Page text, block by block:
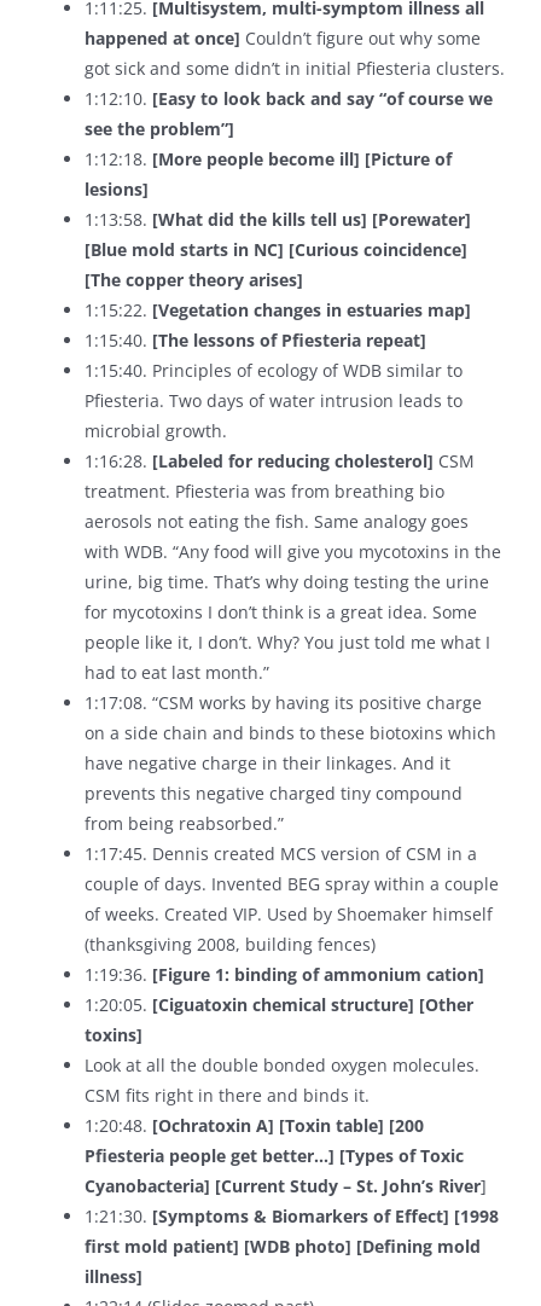
1:11:25. [Multisystem, multi-symptom illness all
happened at once] Couldn’t figure out why some
got sick and some didn’t in initial Pfiesteria clusters.
1:12:10. [Easy to look back and say “of course we
see the problem”]
1:12:18. [More people become ill] [Picture of
lesions]
1:13:58. [What did the kills tell us] [Porewater]
[Blue mold starts in NC] [Curious coincidence]
[The copper theory arises]
1:15:22. [Vegetation changes in estuaries map]
1:15:40. [The lessons of Pfiesteria repeat]
1:15:40. Principles of ecology of WDB similar to
Pfiesteria. Two days of water intrusion leads to
microbial growth.
1:16:28. [Labeled for reducing cholesterol] CSM
treatment. Pfiesteria was from breathing bio
aerosols not eating the fish. Same analogy goes
with WDB. “Any food will give you mycotoxins in the
urine, big time. That’s why doing testing the urine
for mycotoxins I don’t think is a great idea. Some
people like it, I don’t. Why? You just told me what I
had to eat last month.”
1:17:08. “CSM works by having its positive charge
on a side chain and binds to these biotoxins which
have negative charge in their linkages. And it
prevents this negative charged tiny compound
from being reabsorbed.”
1:17:45. Dennis created MCS version of CSM in a
couple of days. Invented BEG spray within a couple
of weeks. Created VIP. Used by Shoemaker himself
(thanksgiving 2008, building fences)
1:19:36. [Figure 1: binding of ammonium cation]
1:20:05. [Ciguatoxin chemical structure] [Other
toxins]
Look at all the double bonded oxygen molecules.
CSM fits right in there and binds it.
1:20:48. [Ochratoxin A] [Toxin table] [200
Pfiesteria people get better…] [Types of Toxic
Cyanobacteria] [Current Study – St. John’s River]
1:21:30. [Symptoms & Biomarkers of Effect] [1998
first mold patient] [WDB photo] [Defining mold
illness]